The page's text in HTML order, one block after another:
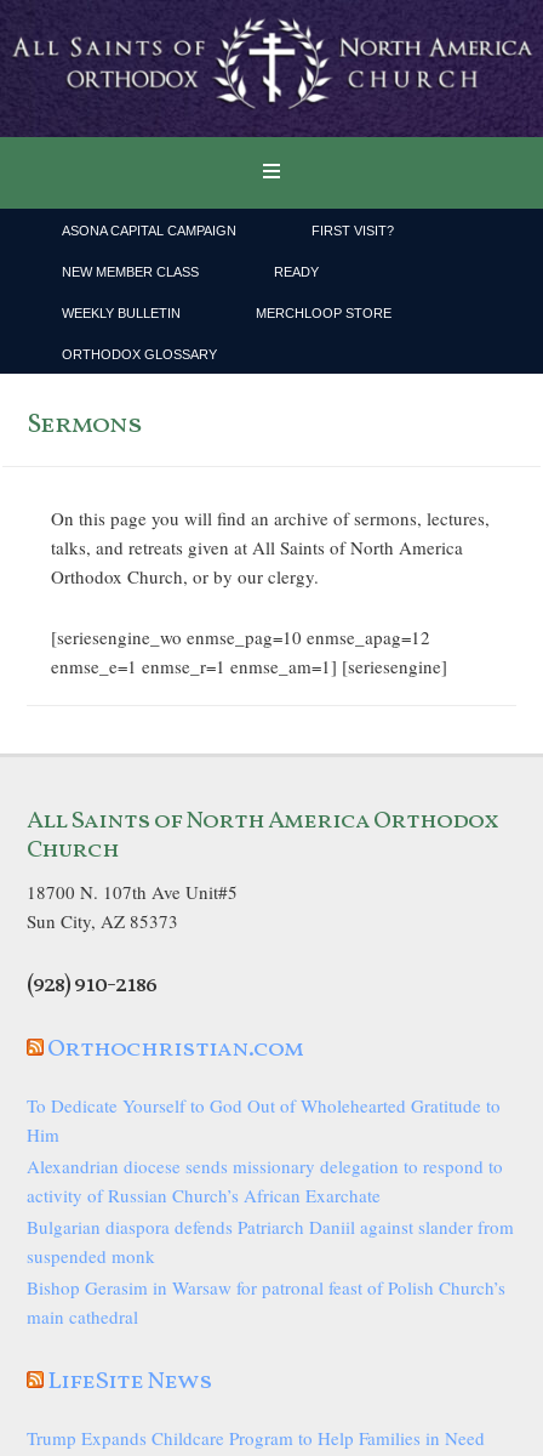
ASONA CAPITAL CAMPAIGN FIRST VISIT?
NEW MEMBER CLASS READY
WEEKLY BULLETIN MERCHLOOP STORE
ORTHODOX GLOSSARY
Sermons
On this page you will find an archive of sermons, lectures,
talks, and retreats given at All Saints of North America
Orthodox Church, or by our clergy.
[seriesengine_wo enmse_pag=10 enmse_apag=12
enmse_e=1 enmse_r=1 enmse_am=1] [seriesengine]
All Saints of North America Orthodox
Church
18700 N. 107th Ave Unit#5
Sun City, AZ 85373
(928) 910-2186
Orthochristian.com
To Dedicate Yourself to God Out of Wholehearted Gratitude to
Him
Alexandrian diocese sends missionary delegation to respond to
activity of Russian Church’s African Exarchate
Bulgarian diaspora defends Patriarch Daniil against slander from
suspended monk
Bishop Gerasim in Warsaw for patronal feast of Polish Church’s
main cathedral
LifeSite News
Trump Expands Childcare Program to Help Families in Need